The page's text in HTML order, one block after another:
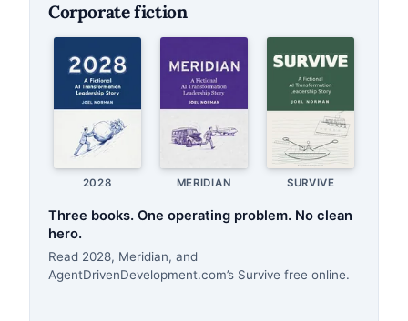
Corporate fiction
2028 MERIDIAN SURVIVE
Three books. One operating problem. No clean
hero.
Read 2028, Meridian, and
AgentDrivenDevelopment.com’s Survive free online.